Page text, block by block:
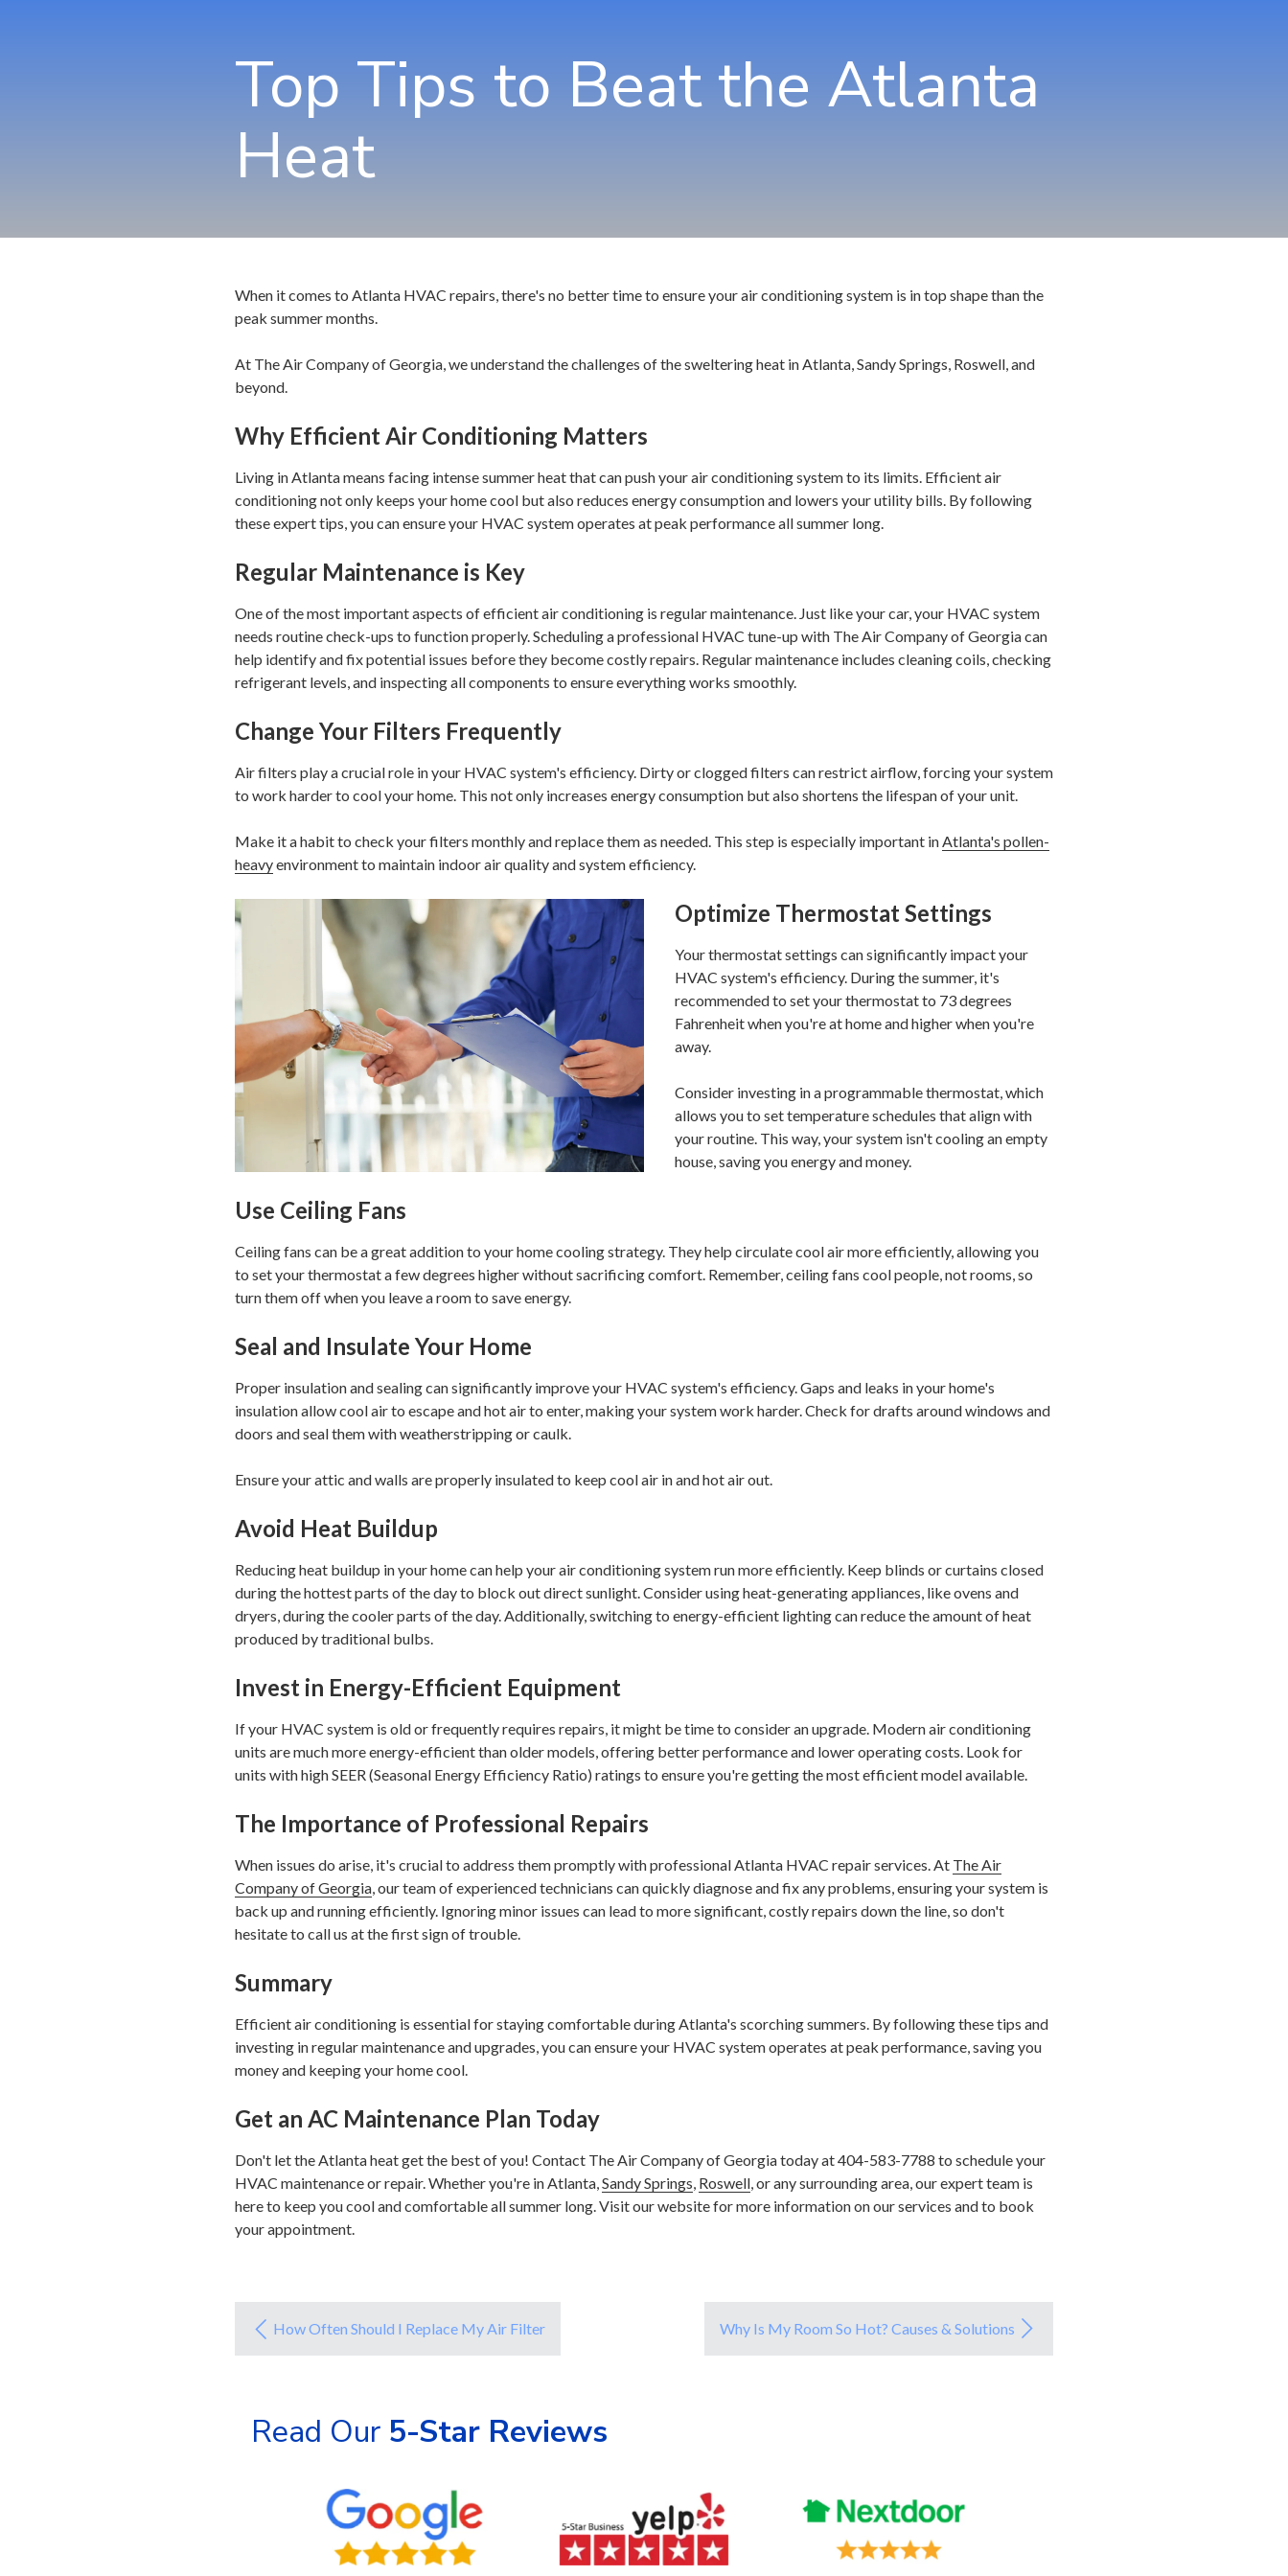
Marietta
Norcross
Top Tips to Beat the Atlanta
Heat
When it comes to Atlanta HVAC repairs, there's no better time to ensure your air conditioning system is in top shape than the
peak summer months.
At The Air Company of Georgia, we understand the challenges of the sweltering heat in Atlanta, Sandy Springs, Roswell, and
beyond.
Why Efficient Air Conditioning Matters
Living in Atlanta means facing intense summer heat that can push your air conditioning system to its limits. Efficient air
conditioning not only keeps your home cool but also reduces energy consumption and lowers your utility bills. By following
these expert tips, you can ensure your HVAC system operates at peak performance all summer long.
Regular Maintenance is Key
One of the most important aspects of efficient air conditioning is regular maintenance. Just like your car, your HVAC system
needs routine check-ups to function properly. Scheduling a professional HVAC tune-up with The Air Company of Georgia can
help identify and fix potential issues before they become costly repairs. Regular maintenance includes cleaning coils, checking
refrigerant levels, and inspecting all components to ensure everything works smoothly.
Change Your Filters Frequently
Air filters play a crucial role in your HVAC system's efficiency. Dirty or clogged filters can restrict airflow, forcing your system
to work harder to cool your home. This not only increases energy consumption but also shortens the lifespan of your unit.
Make it a habit to check your filters monthly and replace them as needed. This step is especially important inAtlanta's pollen-
heavyenvironment to maintain indoor air quality and system efficiency.
Optimize Thermostat Settings
Your thermostat settings can significantly impact your
HVAC system's efficiency. During the summer, it's
recommended to set your thermostat to 73 degrees
Fahrenheit when you're at home and higher when you're
away.
Consider investing in a programmable thermostat, which
allows you to set temperature schedules that align with
your routine. This way, your system isn't cooling an empty
house, saving you energy and money.
Use Ceiling Fans
Ceiling fans can be a great addition to your home cooling strategy. They help circulate cool air more efficiently, allowing you
to set your thermostat a few degrees higher without sacrificing comfort. Remember, ceiling fans cool people, not rooms, so
turn them off when you leave a room to save energy.
Seal and Insulate Your Home
Proper insulation and sealing can significantly improve your HVAC system's efficiency. Gaps and leaks in your home's
insulation allow cool air to escape and hot air to enter, making your system work harder. Check for drafts around windows and
doors and seal them with weatherstripping or caulk.
Ensure your attic and walls are properly insulated to keep cool air in and hot air out.
Avoid Heat Buildup
Reducing heat buildup in your home can help your air conditioning system run more efficiently. Keep blinds or curtains closed
during the hottest parts of the day to block out direct sunlight. Consider using heat-generating appliances, like ovens and
dryers, during the cooler parts of the day. Additionally, switching to energy-efficient lighting can reduce the amount of heat
produced by traditional bulbs.
Invest in Energy-Efficient Equipment
If your HVAC system is old or frequently requires repairs, it might be time to consider an upgrade. Modern air conditioning
units are much more energy-efficient than older models, offering better performance and lower operating costs. Look for
units with high SEER (Seasonal Energy Efficiency Ratio) ratings to ensure you're getting the most efficient model available.
The Importance of Professional Repairs
When issues do arise, it's crucial to address them promptly with professional Atlanta HVAC repair services. At The Air
Company of Georgia, our team of experienced technicians can quickly diagnose and fix any problems, ensuring your system is
back up and running efficiently. Ignoring minor issues can lead to more significant, costly repairs down the line, so don't
hesitate to call us at the first sign of trouble.
Summary
Efficient air conditioning is essential for staying comfortable during Atlanta's scorching summers. By following these tips and
investing in regular maintenance and upgrades, you can ensure your HVAC system operates at peak performance, saving you
money and keeping your home cool.
Get an AC Maintenance Plan Today
Don't let the Atlanta heat get the best of you! Contact The Air Company of Georgia today at 404-583-7788 to schedule your
HVAC maintenance or repair. Whether you're in Atlanta,Sandy Springs, Roswell, or any surrounding area, our expert team is
here to keep you cool and comfortable all summer long. Visit our website for more information on our services and to book
your appointment.
How Often Should I Replace My Air Filter Why Is My Room So Hot? Causes & Solutions
Read Our 5-Star Reviews